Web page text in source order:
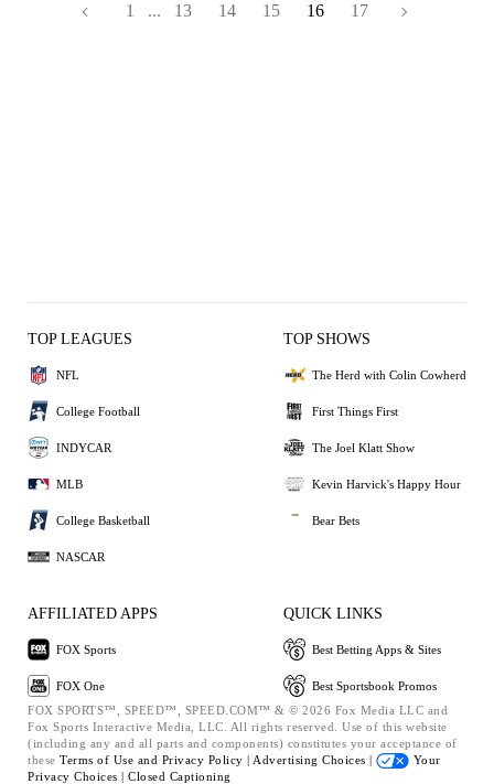
1 ... 13 14 15 16 17
TOP LEAGUES
NFL
College Football
INDYCAR
MLB
College Basketball
NASCAR
TOP SHOWS
The Herd with Colin Cowherd
First Things First
The Joel Klatt Show
Kevin Harvick's Happy Hour
Bear Bets
AFFILIATED APPS
FOX Sports
FOX One
QUICK LINKS
Best Betting Apps & Sites
Best Sportsbook Promos
FOX SPORTS™, SPEED™, SPEED.COM™ & © 2026 Fox Media LLC and
Fox Sports Interactive Media, LLC. All rights reserved. Use of this website
(including any and all parts and components) constitutes your acceptance of
these Terms of Use and Privacy Policy | Advertising Choices |
Your
Privacy Choices | Closed Captioning